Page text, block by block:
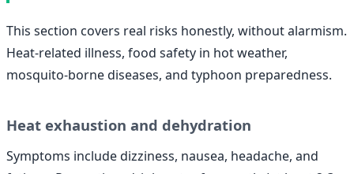
This section covers real risks honestly, without alarmism.
Heat-related illness, food safety in hot weather,
mosquito-borne diseases, and typhoon preparedness.
Heat exhaustion and dehydration
Symptoms include dizziness, nausea, headache, and